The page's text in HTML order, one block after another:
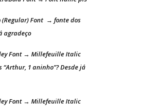
(Regular) Font → fonte dos
agradeço
Font → Millefeuille Italic
1 aninho”? Desde já
Font → Millefeuille Italic